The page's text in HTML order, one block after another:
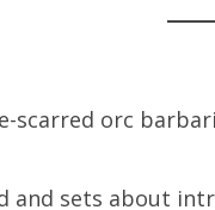
orc
sets about